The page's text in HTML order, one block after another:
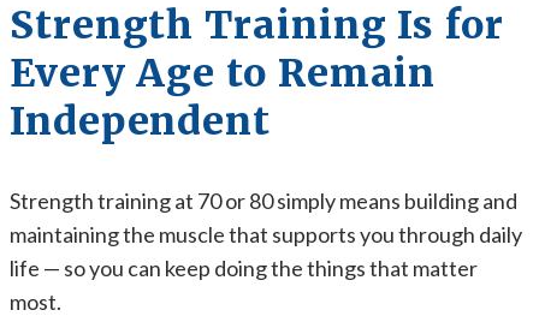
Strength Training Is for
Every Age to Remain
Independent
Strength training at 70 or 80 simply means building and
maintaining the muscle that supports you through daily
life — so you can keep doing the things that matter
most.